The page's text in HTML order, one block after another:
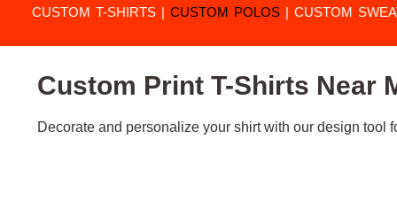
CUSTOM T-SHIRTS| CUSTOM POLOS | CUSTOM
Custom Print T-Shirts Near
Decorate and personalize your shirt with our design tool